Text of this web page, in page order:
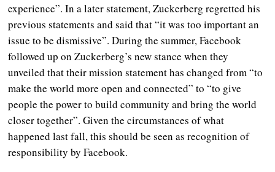
experience”. In a later statement, Zuckerberg regretted his
previous statements and said that “it was too important an
issue to be dismissive”. During the summer, Facebook
followed up on Zuckerberg’s new stance when they
unveiled that their mission statement has changed from “to
make the world more open and connected” to “to give
people the power to build community and bring the world
closer together”. Given the circumstances of what
happened last fall, this should be seen as recognition of
responsibility by Facebook.